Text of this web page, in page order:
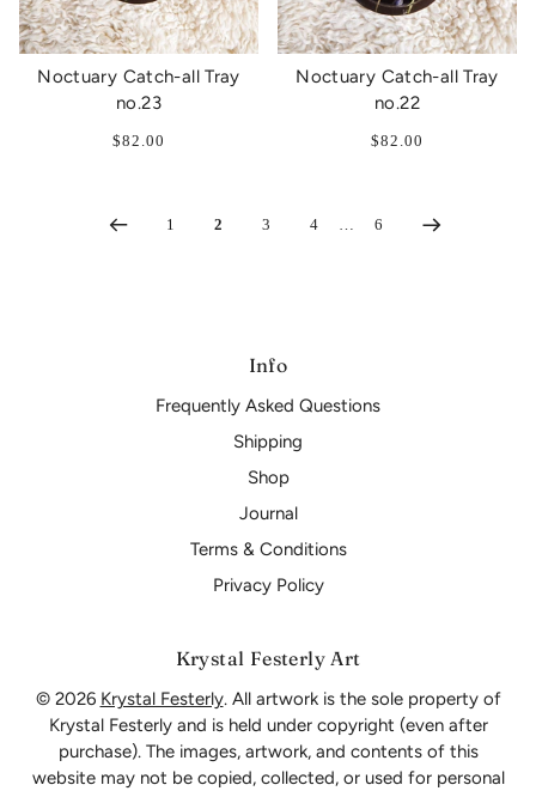
Noctuary Catch-all Tray
no.23
$82.00
Noctuary Catch-all Tray
no.22
$82.00
1 2 3 4 6
Info
Frequently Asked Questions
Shipping
Shop
Journal
Terms & Conditions
Privacy Policy
Krystal Festerly Art
© 2026 Krystal Festerly. All artwork is the sole property of
Krystal Festerly and is held under copyright (even after
purchase). The images, artwork, and contents of this
website may not be copied, collected, or used for personal